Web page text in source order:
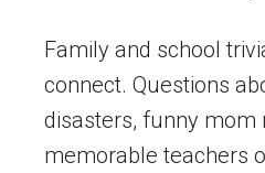
Family and school
connect. Questions
disasters, funny mom
memorable teachers